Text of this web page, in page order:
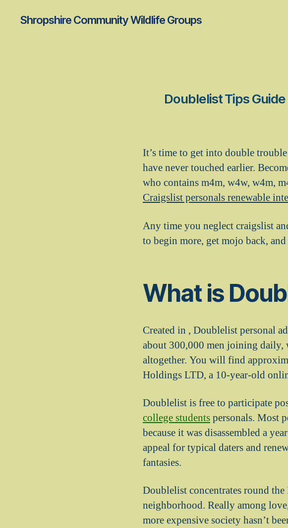
Shropshire Community Wildlife Groups
Doublelist Tips
It’s time to get into double
have never touched earlier.
who contains m4m, w4w, w4m,
Craigslist personals renewable
Any time you neglect craigslist
to begin more, get mojo back,
What is
Created in , Doublelist personal
about 300,000 men joining daily,
altogether. You will find
Holdings LTD, a 10-year-old
Doublelist is free to participate
college studentspersonals. Most
because it was disassembled a
appeal for typical daters and
fantasies.
Doublelist concentrates round
neighborhood. Really among
more expensive society hasn’t